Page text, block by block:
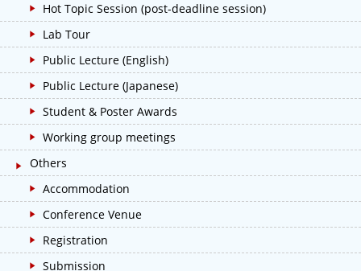
Hot Topic Session (post-deadline session)
Lab Tour
Public Lecture (English)
Public Lecture (Japanese)
Student & Poster Awards
Working group meetings
Others
Accommodation
Conference Venue
Registration
Submission